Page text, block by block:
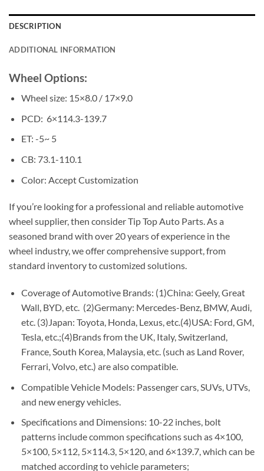
DESCRIPTION
ADDITIONAL INFORMATION
Wheel Options:
Wheel size: 15×8.0 / 17×9.0
PCD: 6×114.3-139.7
ET: -5~ 5
CB: 73.1-110.1
Color: Accept Customization
If you’re looking for a professional and reliable automotive
wheel supplier, then consider Tip Top Auto Parts. As a
seasoned brand with over 20 years of experience in the
wheel industry, we offer comprehensive support, from
standard inventory to customized solutions.
Coverage of Automotive Brands: (1)China: Geely, Great
Wall, BYD, etc. (2)Germany: Mercedes-Benz, BMW, Audi,
etc. (3)Japan: Toyota, Honda, Lexus, etc.(4)USA: Ford, GM,
Tesla, etc.;(4)Brands from the UK, Italy, Switzerland,
France, South Korea, Malaysia, etc. (such as Land Rover,
Ferrari, Volvo, etc.) are also compatible.
Compatible Vehicle Models: Passenger cars, SUVs, UTVs,
and new energy vehicles.
Specifications and Dimensions: 10-22 inches, bolt
patterns include common specifications such as 4×100,
5×100, 5×112, 5×114.3, 5×120, and 6×139.7, which can be
matched according to vehicle parameters;